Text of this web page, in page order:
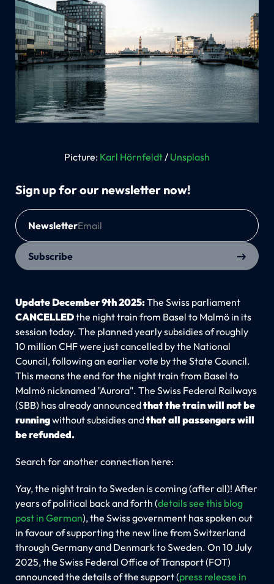
Picture: Karl Hörnfeldt / Unsplash
Sign up for our newsletter now!
Newsletter
Subscribe
Update December 9th 2025:The Swiss parliament
CANCELLEDthe night train from Basel to Malmö in its
session today. The planned yearly subsidies of roughly
10 million CHF were just cancelled by the National
Council, following an earlier vote by the State Council.
This means the end for the night train from Basel to
Malmö nicknamed "Aurora". The Swiss Federal Railways
(SBB) has already announcedthat the train will not be
runningwithout subsidies andthat all passengers will
be refunded.
Search for another connection here:
Yay, the night train to Sweden is coming (after all)! After
years of political back and forth (details see this blog
post in German), the Swiss government has spoken out
in favour of supporting the new line from Switzerland
through Germany and Denmark to Sweden. On 10 July
2025, the Swiss Federal Office of Transport (FOT)
announced the details of the support (press release in